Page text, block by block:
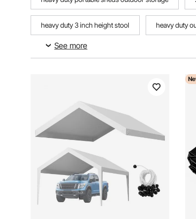
heavy duty 3 inch height stool heavy duty
push broom outdoor heavy duty
See more